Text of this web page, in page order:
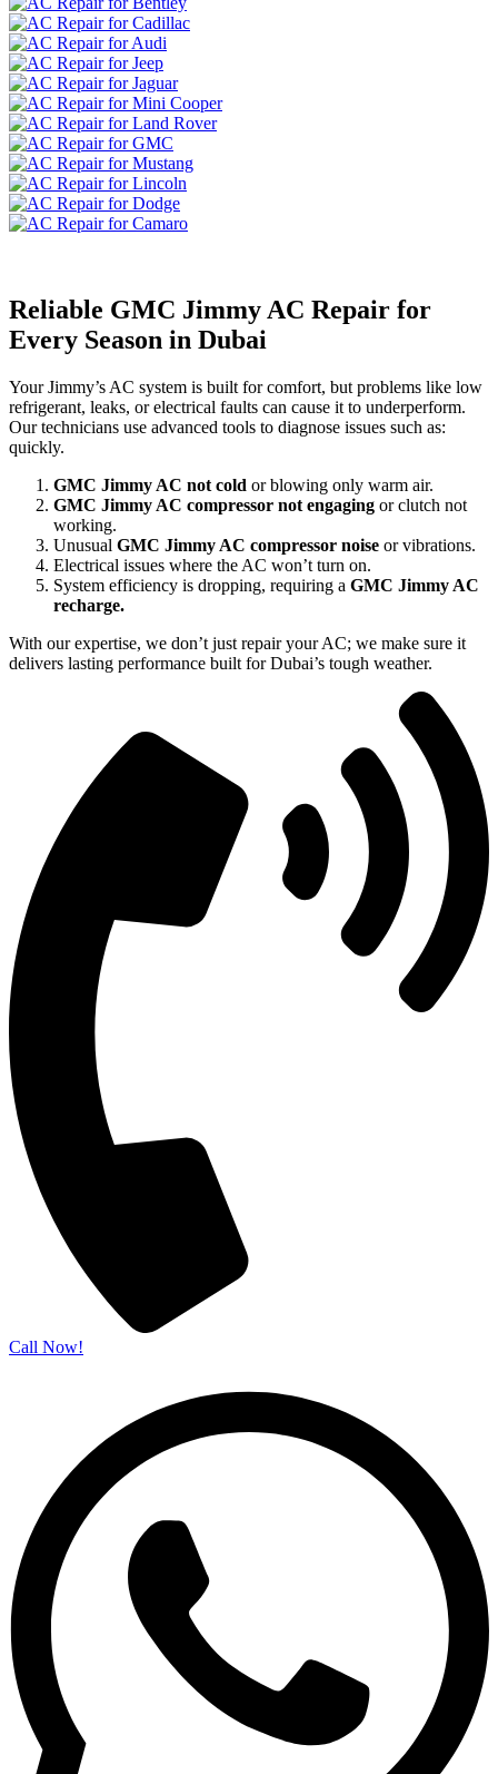
Reliable GMC Jimmy AC Repair for
Every Season in Dubai
Your Jimmy’s AC system is built for comfort, but problems like low
refrigerant, leaks, or electrical faults can cause it to underperform.
Our technicians use advanced tools to diagnose issues such as:
quickly.
GMC Jimmy AC not cold or blowing only warm air.
GMC Jimmy AC compressor not engaging or clutch not
working.
Unusual GMC Jimmy AC compressor noise or vibrations.
Electrical issues where the AC won’t turn on.
System efficiency is dropping, requiring a GMC Jimmy AC
recharge.
With our expertise, we don’t just repair your AC; we make sure it
delivers lasting performance built for Dubai’s tough weather.
Call Now!